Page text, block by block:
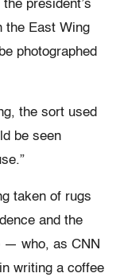
president’s
the East Wing
photographed
the sort used
be seen
taken of rugs
and the
— who, as CNN
writing a coffee